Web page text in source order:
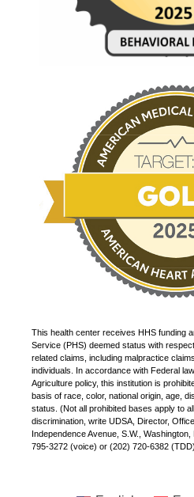
This health center receives HHS funding
Service (PHS) deemed status with
related claims, including malpractice
individuals. In accordance with Federal
Agriculture policy, this institution is
basis of race, color, national origin, age,
status. (Not all prohibited bases apply to
discrimination, write UDSA, Director,
Independence Avenue, S.W.,
795-3272 (voice) or (202) 720-6382 (TDD).